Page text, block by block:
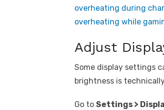
overheating during
overheating while
Adjust
Some display settings
brightness is
Go to Settings >